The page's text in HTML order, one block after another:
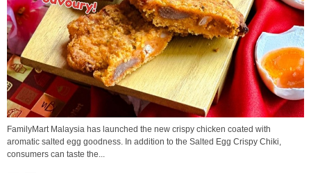
FamilyMart Malaysia has launched the new crispy chicken coated with
aromatic salted egg goodness. In addition to the Salted Egg Crispy Chiki,
consumers can taste the...